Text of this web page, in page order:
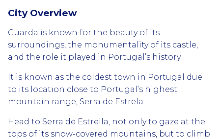
City Overview
Guarda is known for the beauty of its
surroundings, the monumentality of its castle,
and the role it played in Portugal’s history.
It is known as the coldest town in Portugal due
to its location close to Portugal’s highest
mountain range, Serra de Estrela.
Head to Serra de Estrella, not only to gaze at the
tops of its snow-covered mountains, but to climb